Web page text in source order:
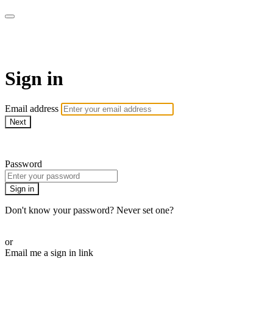
Sign in
Email address
Next
Password
Sign in
Don't know your password? Never set one?
or
Email me a sign in link